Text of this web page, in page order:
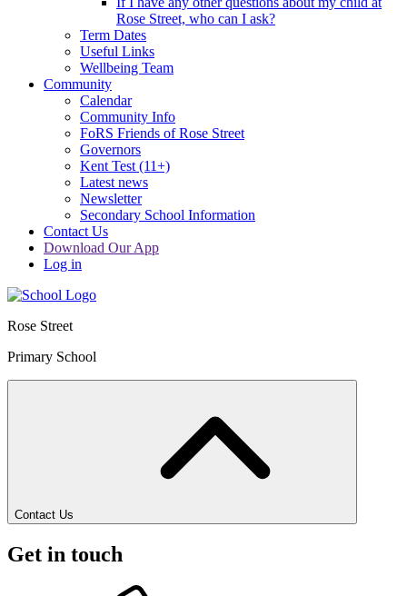
Rose Street, who can I ask?
Term Dates
Useful Links
Wellbeing Team
Community
Calendar
Community Info
FoRS Friends of Rose Street
Governors
Kent Test (11+)
Latest news
Newsletter
Secondary School Information
Contact Us
Download Our App
Log in
Rose Street
Primary School
Contact Us
Get in touch